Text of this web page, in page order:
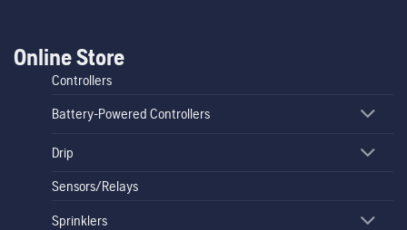
Online Store
Controllers
Battery-Powered Controllers
Drip
Sensors/Relays
Sprinklers